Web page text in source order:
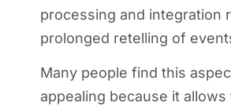
processing and integration
prolonged retelling of
Many people find this
appealing because it allows